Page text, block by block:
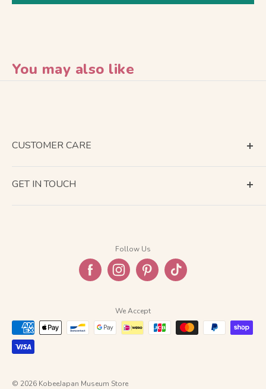
You may also like
CUSTOMER CARE
GET IN TOUCH
Follow Us
We Accept
© 2026 KobeeJapan Museum Store